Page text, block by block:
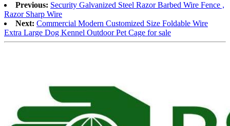
Previous: Security Galvanized Steel Razor Barbed Wire Fence ,
Razor Sharp Wire
Next: Commercial Modern Customized Size Foldable Wire
Extra Large Dog Kennel Outdoor Pet Cage for sale